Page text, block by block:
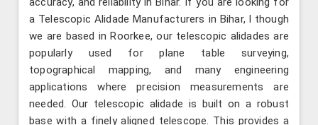
a Telescopic Alidade Manufacturers in Bihar, l though
we are based in Roorkee, our telescopic alidades are
popularly used for plane table surveying,
topographical mapping, and many engineering
applications where precision measurements are
needed. Our telescopic alidade is built on a robust
base with a finely aligned telescope. This provides a